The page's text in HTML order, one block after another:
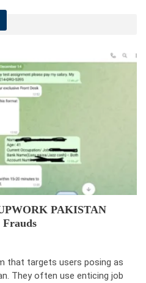
PAKISTAN
Frauds
that targets users posing as
They often use enticing job